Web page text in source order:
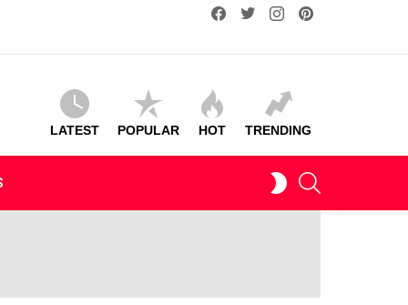
facebooktwitterinstagram
LATEST POPULAR HOT TRENDING
SWITCH